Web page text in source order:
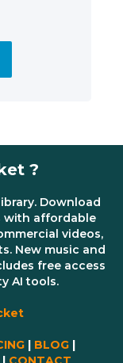
?
Download
with affordable
videos,
New music and
free access
AI tools.
| BLOG |